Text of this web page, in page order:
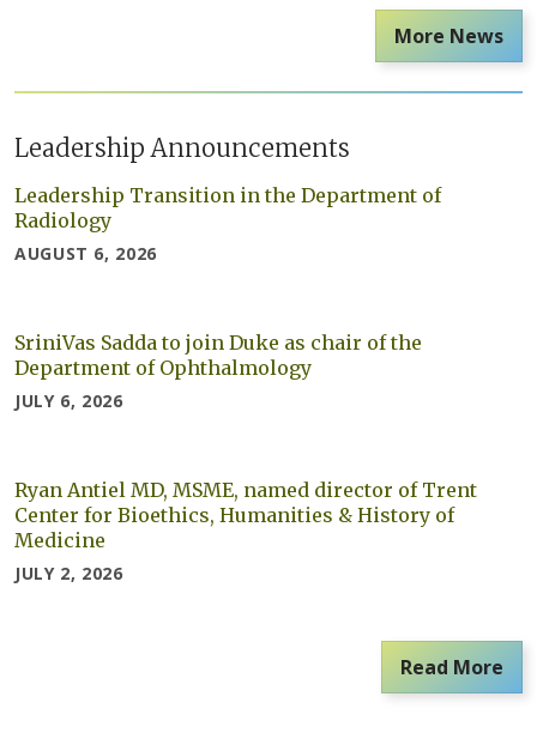
More News
Leadership Announcements
Leadership Transition in the Department of
Radiology
AUGUST 6, 2026
SriniVas Sadda to join Duke as chair of the
Department of Ophthalmology
JULY 6, 2026
Ryan Antiel MD, MSME, named director of Trent
Center for Bioethics, Humanities & History of
Medicine
JULY 2, 2026
Read More